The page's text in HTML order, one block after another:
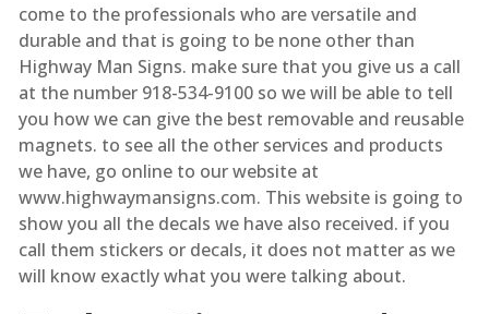
come to the professionals who are versatile and
durable and that is going to be none other than
Highway Man Signs. make sure that you give us a call
at the number 918-534-9100 so we will be able to tell
you how we can give the best removable and reusable
magnets. to see all the other services and products
we have, go online to our website at
www.highwaymansigns.com. This website is going to
show you all the decals we have also received. if you
call them stickers or decals, it does not matter as we
will know exactly what you were talking about.